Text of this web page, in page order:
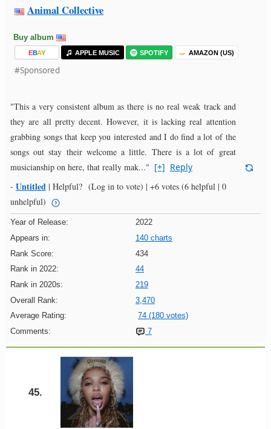
Animal Collective
Buy album
EBAY APPLE MUSIC SPOTIFY AMAZON (US)
#Sponsored
"This a very consistent album as there is no real weak track and
they are all pretty decent. However, it is lacking real attention
grabbing songs that keep you interested and I do find a lot of the
songs out stay their welcome a little. There is a lot of great
musicianship on here, that really mak..." [+] Reply
- Untitled | Helpful? (Log in to vote) | +6 votes (6 helpful | 0
unhelpful)
Year of Release:
2022
Appears in:
140 charts
Rank Score:
434
Rank in 2022:
44
Rank in 2020s:
219
Overall Rank:
3,470
Average Rating:
74 (180 votes)
Comments:
7
45.